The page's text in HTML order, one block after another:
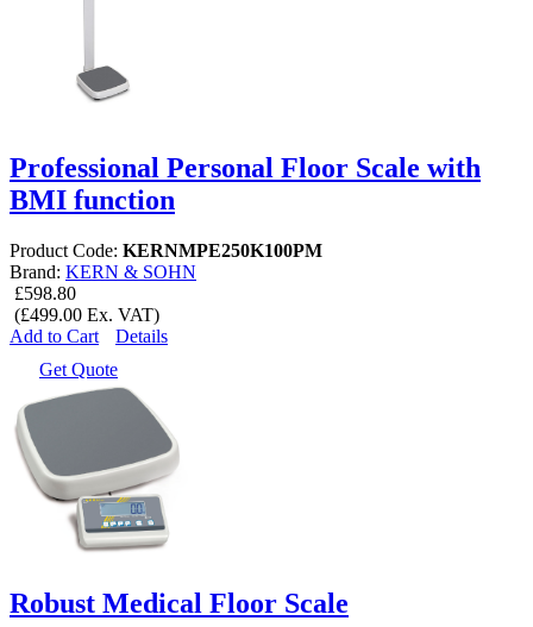
Professional Personal Floor Scale with
BMI function
Product Code: KERNMPE250K100PM
Brand: KERN & SOHN
£598.80
(£499.00 Ex. VAT)
Add to Cart
Details
Get Quote
Robust Medical Floor Scale